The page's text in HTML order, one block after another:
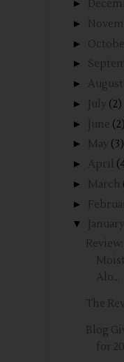
►
►
►
►
► August
► July (2)
► June (2)
► May (3)
► April
► March
►
▼ January
Alo...
The
Blog
for